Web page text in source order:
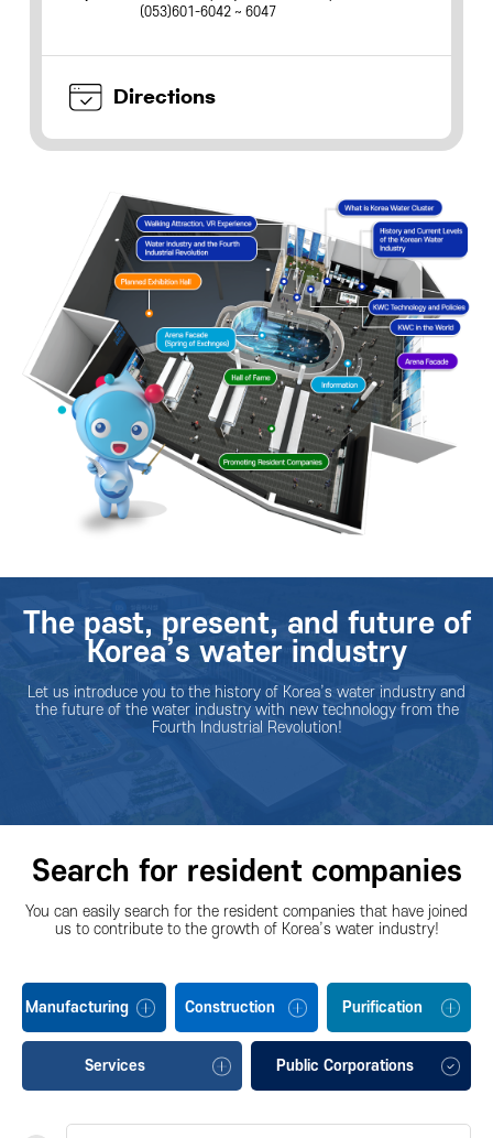
(053)601-6042 ~ 6047
Directions
The past, present, and future of
Korea’s water industry
Let us introduce you to the history of Korea’s water industry and
the future of the water industry with new technology from the
Fourth Industrial Revolution!
Search for resident companies
You can easily search for the resident companies that have joined
us to contribute to the growth of Korea’s water industry!
Manufacturing Construction Purification
Services Public Corporations